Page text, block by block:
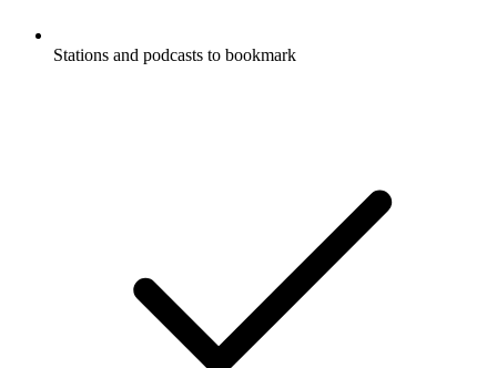
Stations and podcasts to bookmark